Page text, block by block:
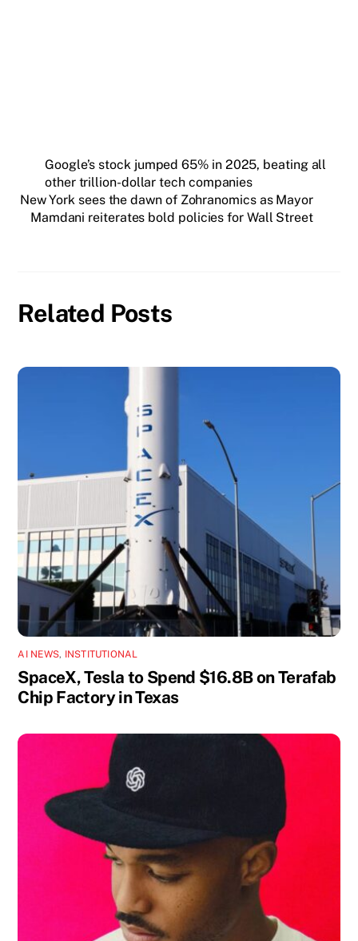
Google’s stock jumped 65% in 2025, beating all
other trillion-dollar tech companies
New York sees the dawn of Zohranomics as Mayor
Mamdani reiterates bold policies for Wall Street
Related Posts
AI NEWS, INSTITUTIONAL
SpaceX, Tesla to Spend $16.8B on Terafab
Chip Factory in Texas